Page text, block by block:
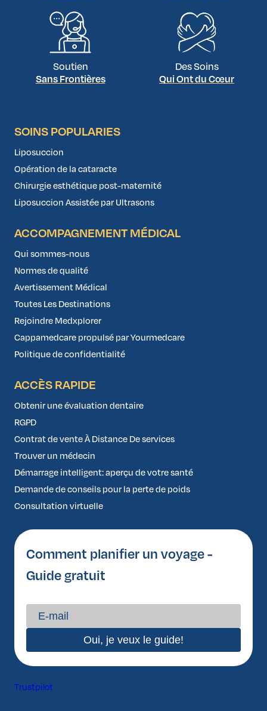
Soutien
Sans Frontières
Des Soins
Qui Ont du Cœur
SOINS POPULARIES
Liposuccion
Opération de la cataracte
Chirurgie esthétique post-maternité
Liposuccion Assistée par Ultrasons
ACCOMPAGNEMENT MÉDICAL
Qui sommes-nous
Normes de qualité
Avertissement Médical
Toutes Les Destinations
Rejoindre Medxplorer
Cappamedcare propulsé par Yourmedcare
Politique de confidentialité
ACCÈS RAPIDE
Obtenir une évaluation dentaire
RGPD
Contrat de vente À Distance De services
Trouver un médecin
Démarrage intelligent: aperçu de votre santé
Demande de conseils pour la perte de poids
Consultation virtuelle
Comment planifier un voyage -
Guide gratuit
Trustpilot